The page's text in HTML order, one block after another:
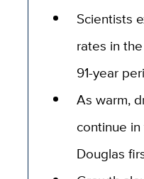
Scientists
rates in
91-year
As warm,
continue
Douglas